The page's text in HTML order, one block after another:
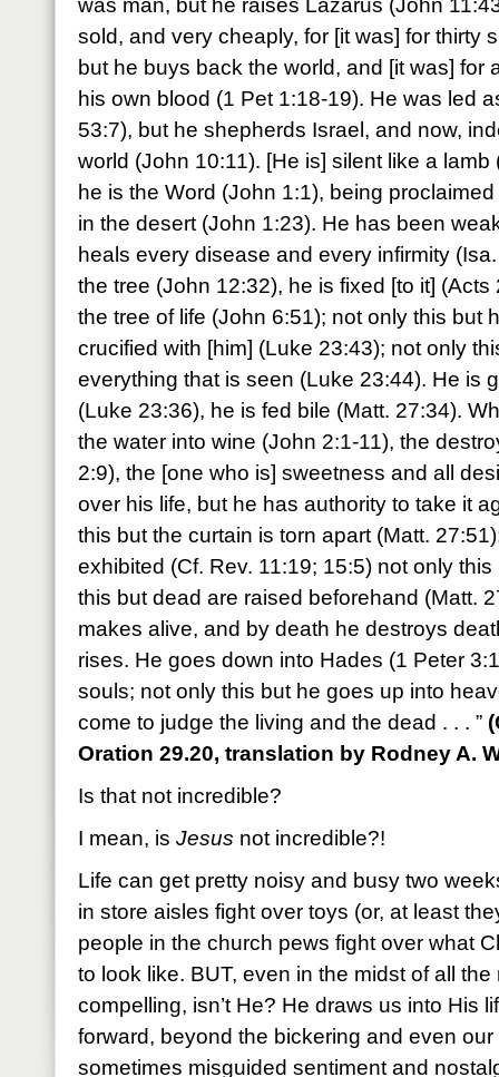
was man, but he raises Lazarus (John
sold, and very cheaply, for [it was] for thirty
but he buys back the world, and [it was] for
his own blood (1 Pet 1:18-19). He was led
53:7), but he shepherds Israel, and now,
world (John 10:11). [He is] silent like a
he is the Word (John 1:1), being
in the desert (John 1:23). He has been
heals every disease and every infirmity
the tree (John 12:32), he is fixed [to it]
the tree of life (John 6:51); not only this but
crucified with [him] (Luke 23:43); not only
everything that is seen (Luke 23:44). He is
(Luke 23:36), he is fed bile (Matt. 27:34).
the water into wine (John 2:1-11), the
2:9), the [one who is] sweetness and all
over his life, but he has authority to take it
this but the curtain is torn apart (Matt.
exhibited (Cf. Rev. 11:19; 15:5) not only
this but dead are raised beforehand (Matt.
makes alive, and by death he destroys
rises. He goes down into Hades (1 Peter
souls; not only this but he goes up into
come to judge the living and the dead . . . ”
Oration 29.20, translation by Rodney A.
Is that not incredible?
I mean, is Jesus not incredible?!
Life can get pretty noisy and busy two
in store aisles fight over toys (or, at least
people in the church pews fight over what
to look like. BUT, even in the midst of all
compelling, isn’t He? He draws us into His
forward, beyond the bickering and even
sometimes misguided sentiment and